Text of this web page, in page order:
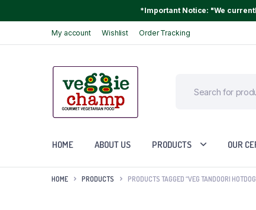
*Important Notice: "We
My account Wishlist Order Tracking
HOME ABOUT US PRODUCTS OUR
HOME PRODUCTS PRODUCTS TAGGED “VEG TANDOORI